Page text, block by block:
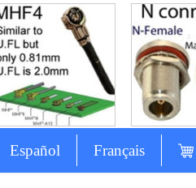
Español Français